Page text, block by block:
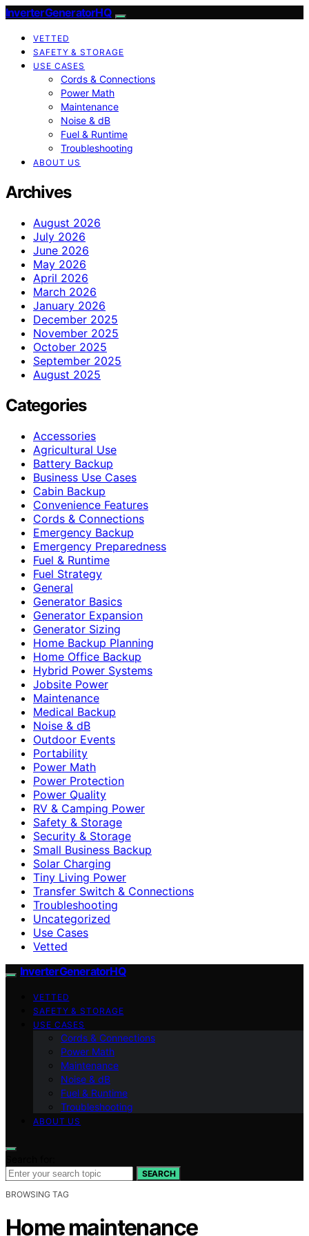
InverterGeneratorHQ
VETTED
SAFETY & STORAGE
USE CASES
Cords & Connections
Power Math
Maintenance
Noise & dB
Fuel & Runtime
Troubleshooting
ABOUT US
Archives
August 2026
July 2026
June 2026
May 2026
April 2026
March 2026
January 2026
December 2025
November 2025
October 2025
September 2025
August 2025
Categories
Accessories
Agricultural Use
Battery Backup
Business Use Cases
Cabin Backup
Convenience Features
Cords & Connections
Emergency Backup
Emergency Preparedness
Fuel & Runtime
Fuel Strategy
General
Generator Basics
Generator Expansion
Generator Sizing
Home Backup Planning
Home Office Backup
Hybrid Power Systems
Jobsite Power
Maintenance
Medical Backup
Noise & dB
Outdoor Events
Portability
Power Math
Power Protection
Power Quality
RV & Camping Power
Safety & Storage
Security & Storage
Small Business Backup
Solar Charging
Tiny Living Power
Transfer Switch & Connections
Troubleshooting
Uncategorized
Use Cases
Vetted
InverterGeneratorHQ
VETTED
SAFETY & STORAGE
USE CASES
Cords & Connections
Power Math
Maintenance
Noise & dB
Fuel & Runtime
Troubleshooting
ABOUT US
SEARCH
BROWSING TAG
Home maintenance